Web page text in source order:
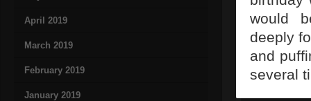
April 2019
March 2019
February 2019
January 2019
would
deeply
and
several